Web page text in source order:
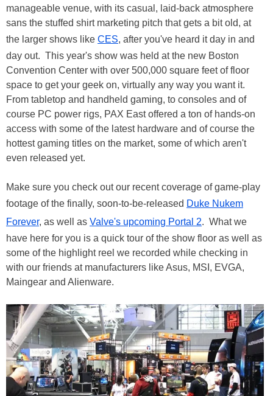
manageable venue, with its casual, laid-back atmosphere
sans the stuffed shirt marketing pitch that gets a bit old, at
the larger shows like CES, after you've heard it day in and
day out. This year's show was held at the new Boston
Convention Center with over 500,000 square feet of floor
space to get your geek on, virtually any way you want it.
From tabletop and handheld gaming, to consoles and of
course PC power rigs, PAX East offered a ton of hands-on
access with some of the latest hardware and of course the
hottest gaming titles on the market, some of which aren't
even released yet.
Make sure you check out our recent coverage of game-play
footage of the finally, soon-to-be-released Duke Nukem
Forever, as well as Valve's upcoming Portal 2. What we
have here for you is a quick tour of the show floor as well as
some of the highlight reel we recorded while checking in
with our friends at manufacturers like Asus, MSI, EVGA,
Maingear and Alienware.